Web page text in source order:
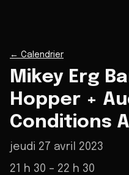
← Calendrier
Mikey Erg
Hopper +
Conditions
jeudi 27 avril 2023
21 h 30 – 22 h 30